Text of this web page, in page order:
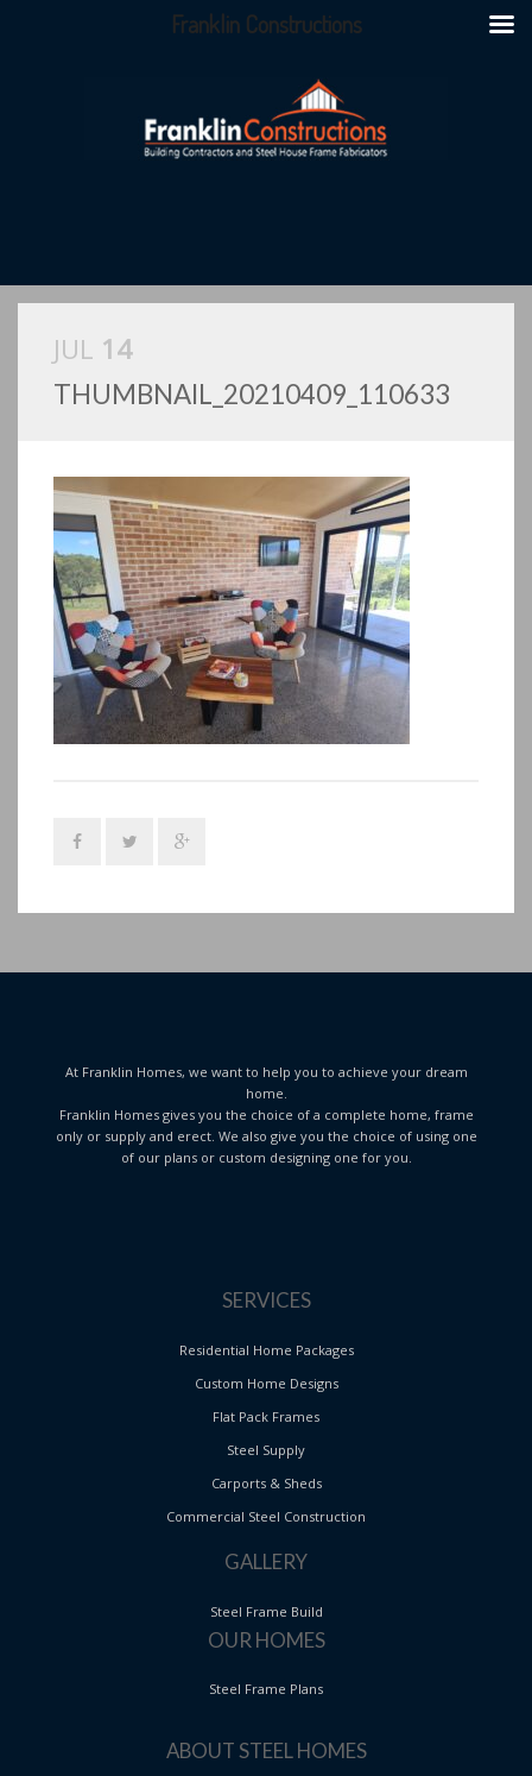
JUL 14
THUMBNAIL_20210409_110633
At Franklin Homes, we want to help you to achieve your dream
home.
Franklin Homes gives you the choice of a complete home, frame
only or supply and erect. We also give you the choice of using one
of our plans or custom designing one for you.
SERVICES
Residential Home Packages
Custom Home Designs
Flat Pack Frames
Steel Supply
Carports & Sheds
Commercial Steel Construction
GALLERY
Steel Frame Build
OUR HOMES
Steel Frame Plans
ABOUT STEEL HOMES
Franklin Constructions